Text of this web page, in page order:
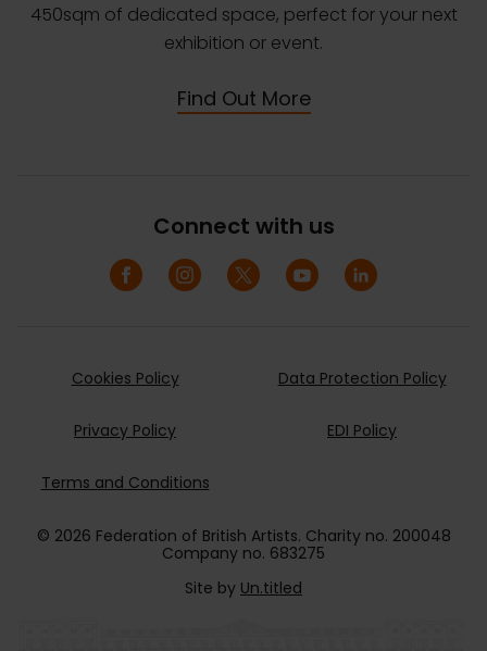
450sqm of dedicated space, perfect for your next
exhibition or event.
Find Out More
Connect with us
Cookies Policy Data Protection Policy
Privacy Policy EDI Policy
Terms and Conditions
© 2026 Federation of British Artists. Charity no. 200048
Company no. 683275
Site by Un.titled